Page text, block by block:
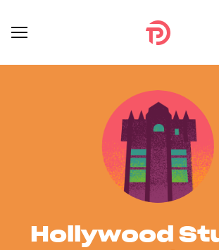
Hollywood